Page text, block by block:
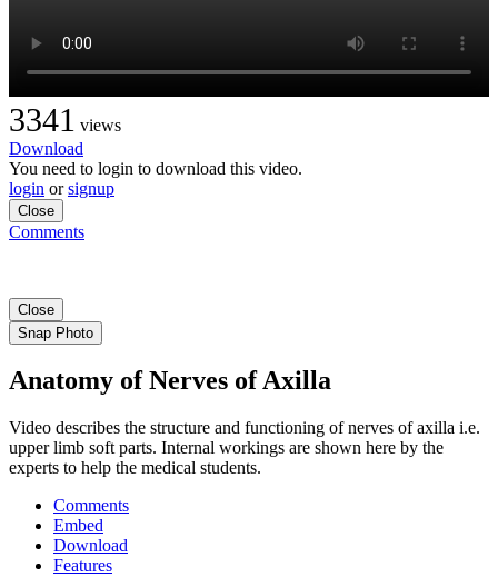
3341 views
Download
You need to login to download this video.
login orsignup
Close
Comments
Close
Snap Photo
Anatomy of Nerves of Axilla
Video describes the structure and functioning of nerves of axilla i.e.
upper limb soft parts. Internal workings are shown here by the
experts to help the medical students.
Comments
Embed
Download
Features